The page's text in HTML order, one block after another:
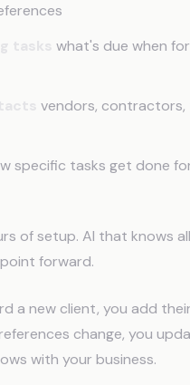
what's due when
vendors, contractors,
specific tasks get done
of setup. AI that knows
forward.
a new client, you add
change, you
with your business.